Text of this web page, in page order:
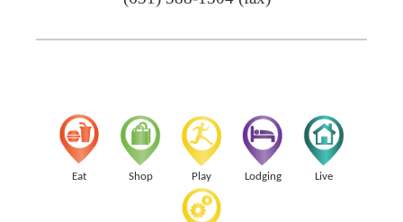
Eat Shop Play Lodging Live